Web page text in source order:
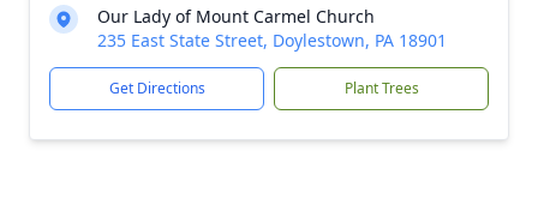
Our Lady of Mount Carmel Church
235 East State Street, Doylestown, PA 18901
Get Directions Plant Trees